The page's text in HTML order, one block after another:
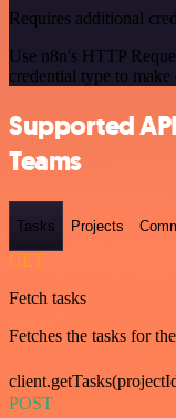
Requires additional
Use n8n's HTTP
credential type to
Supported
Teams
Tasks Projects
GET
Fetch tasks
Fetches the tasks for
POST